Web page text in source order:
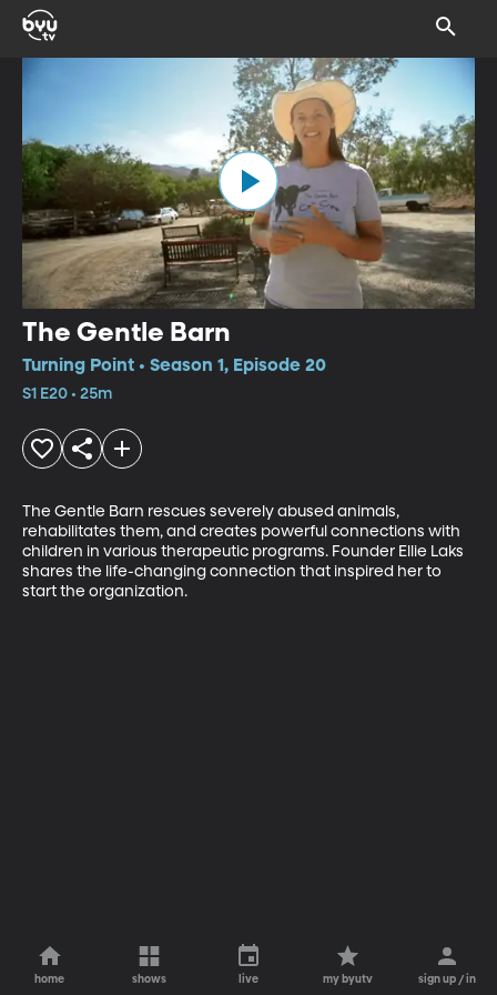
The Gentle Barn
Turning Point • Season 1, Episode 20
S1 E20 • 25m
The Gentle Barn rescues severely abused animals,
rehabilitates them, and creates powerful connections with
children in various therapeutic programs. Founder Ellie Laks
shares the life-changing connection that inspired her to
start the organization.
home shows live my byutv sign up / in